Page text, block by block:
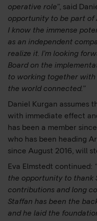
operative role”, said
opportunity to be part of
I know the immense
as an independent
realize it. I’m looking
Board on the
to working together
the world connected.”
Daniel Kurgan assumes
with immediate effect
has been a member
who has been heading
since August 2016, will
Eva Elmstedt continued:
the opportunity to thank
contributions and long
Staffan has been the
and he laid the